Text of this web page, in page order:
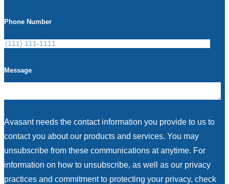
Phone Number
Message
Avasant needs the contact information you provide to us to
contact you about our products and services. You may
unsubscribe from these communications at anytime. For
information on how to unsubscribe, as well as our privacy
practices and commitment to protecting your privacy, check